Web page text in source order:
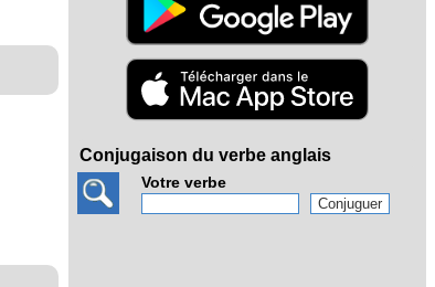
Conjugaison du verbe anglais
Votre verbe